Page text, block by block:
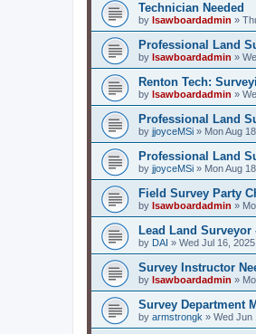
Technician Needed
by lsawboardadmin »
Professional Land
by lsawboardadmin »
Renton Tech:
by lsawboardadmin »
Professional Land
by jjoyceMSi » Mon Aug
Professional Land
by jjoyceMSi » Mon Aug
Field Survey Party
by lsawboardadmin »
Lead Land
by DAI » Wed Jul 16,
Survey Instructor
by lsawboardadmin »
Survey Department
by armstrongk » Wed Jun